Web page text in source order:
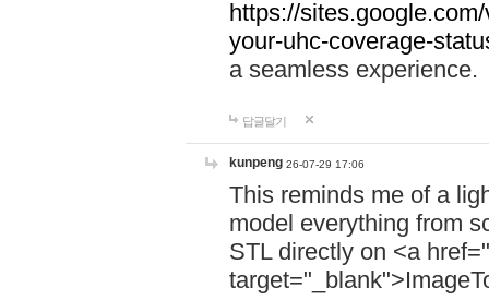
https://
your-uhc-coverage-
a seamless experience.
답글달기
kunpeng 26-07-29 17:06
This reminds me of a
model everything from
STL directly on <a href="